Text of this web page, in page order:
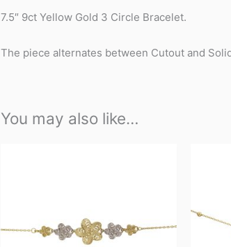
7.5″ 9ct Yellow Gold 3 Circle Bracelet.
The piece alternates between Cutout and
You may also like…